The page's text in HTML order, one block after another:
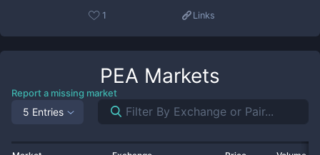
1 Links
PEA Markets
Report a missing market
5 Entries